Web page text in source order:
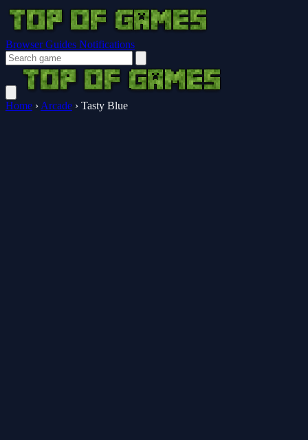
Browser Guides Notifications
Home › Arcade › Tasty Blue